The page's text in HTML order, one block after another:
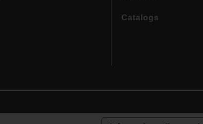
Catalogs